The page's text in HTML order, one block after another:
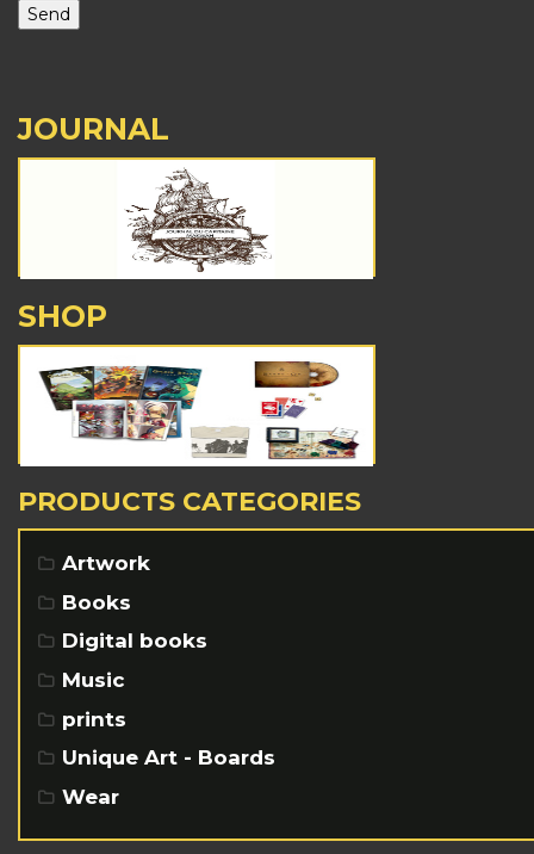
JOURNAL
SHOP
PRODUCTS CATEGORIES
Artwork
Books
Digital books
Music
prints
Unique Art - Boards
Wear